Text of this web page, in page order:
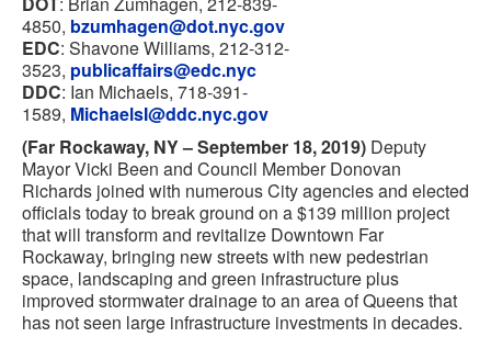
4850, bzumhagen@dot.nyc.gov
EDC: Shavone Williams, 212-312-
3523, publicaffairs@edc.nyc
DDC: Ian Michaels, 718-391-
1589, MichaelsI@ddc.nyc.gov
(Far Rockaway, NY – September 18, 2019) Deputy
Mayor Vicki Been and Council Member Donovan
Richards joined with numerous City agencies and elected
officials today to break ground on a $139 million project
that will transform and revitalize Downtown Far
Rockaway, bringing new streets with new pedestrian
space, landscaping and green infrastructure plus
improved stormwater drainage to an area of Queens that
has not seen large infrastructure investments in decades.